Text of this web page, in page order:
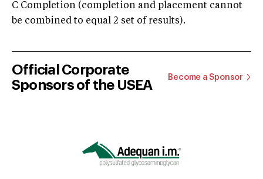
C Completion (completion and placement cannot
be combined to equal 2 set of results).
Official Corporate
Sponsors of the USEA
Become a Sponsor